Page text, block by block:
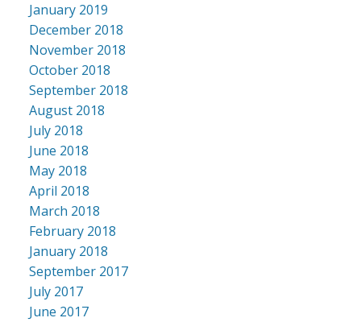
January 2019
December 2018
November 2018
October 2018
September 2018
August 2018
July 2018
June 2018
May 2018
April 2018
March 2018
February 2018
January 2018
September 2017
July 2017
June 2017